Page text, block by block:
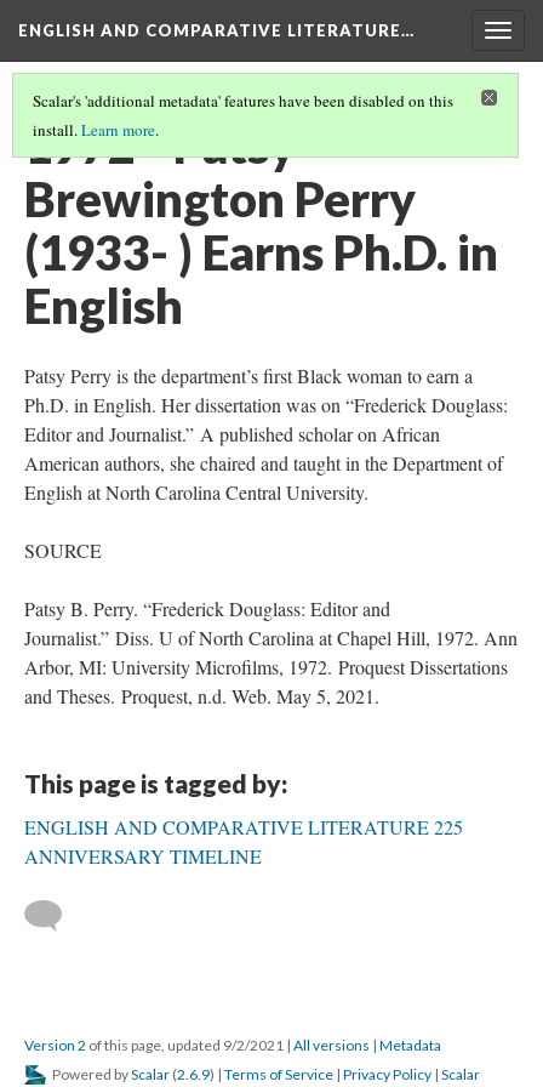
ENGLISH AND COMPARATIVE LITERATURE…
Scalar's 'additional metadata' features have been disabled on this
install.Learn more.
1972 - Patsy
Brewington Perry
(1933- ) Earns Ph.D. in
English
Patsy Perry is the department’s first Black woman to earn a
Ph.D. in English. Her dissertation was on “Frederick Douglass:
Editor and Journalist.” A published scholar on African
American authors, she chaired and taught in the Department of
English at North Carolina Central University.
SOURCE
Patsy B. Perry. “Frederick Douglass: Editor and
Journalist.” Diss. U of North Carolina at Chapel Hill, 1972. Ann
Arbor, MI: University Microfilms, 1972. Proquest Dissertations
and Theses. Proquest, n.d. Web. May 5, 2021.
This page is tagged by:
ENGLISH AND COMPARATIVE LITERATURE 225
ANNIVERSARY TIMELINE
Version 2 of this page, updated 9/2/2021 | All versions | Metadata
Powered byScalar (2.6.9) | Terms of Service | Privacy Policy | Scalar